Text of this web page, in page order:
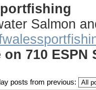
Salmon
710 ESPN
posts from previous: